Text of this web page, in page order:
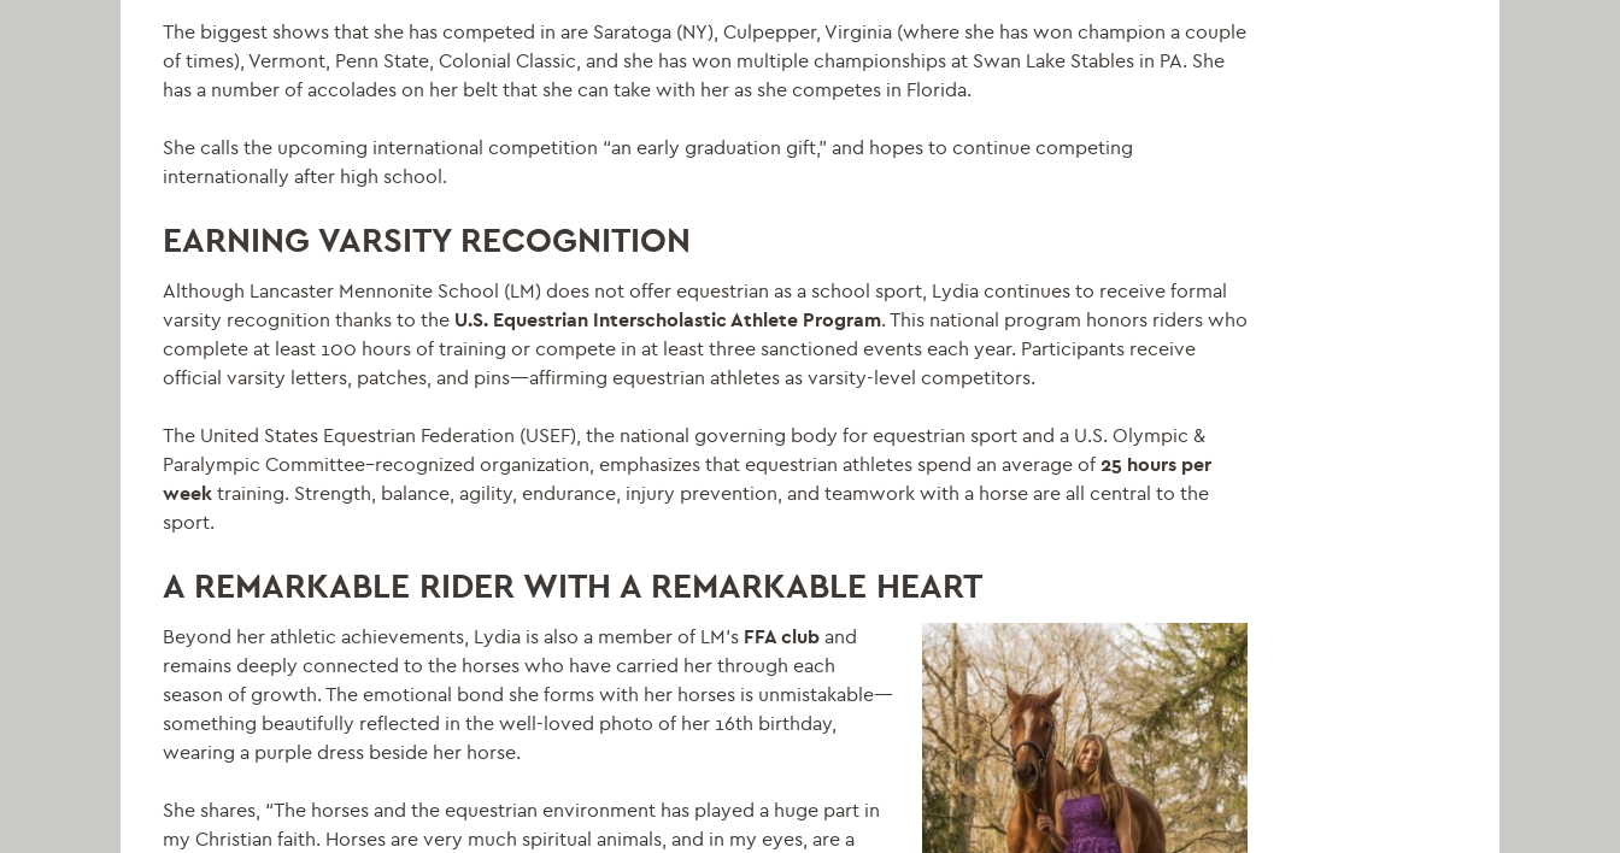
The biggest shows that she has competed in are Saratoga (NY), Culpepper, Virginia (where she has won champion a couple
of times), Vermont, Penn State, Colonial Classic, and she has won multiple championships at Swan Lake Stables in PA. She
has a number of accolades on her belt that she can take with her as she competes in Florida.
She calls the upcoming international competition “an early graduation gift,” and hopes to continue competing
internationally after high school.
EARNING VARSITY RECOGNITION
Although Lancaster Mennonite School (LM) does not offer equestrian as a school sport, Lydia continues to receive formal
varsity recognition thanks to the U.S. Equestrian Interscholastic Athlete Program. This national program honors riders who
complete at least 100 hours of training or compete in at least three sanctioned events each year. Participants receive
official varsity letters, patches, and pins—affirming equestrian athletes as varsity-level competitors.
The United States Equestrian Federation (USEF), the national governing body for equestrian sport and a U.S. Olympic &
Paralympic Committee–recognized organization, emphasizes that equestrian athletes spend an average of 25 hours per
week training. Strength, balance, agility, endurance, injury prevention, and teamwork with a horse are all central to the
sport.
A REMARKABLE RIDER WITH A REMARKABLE HEART
Beyond her athletic achievements, Lydia is also a member of LM’s FFA club and
remains deeply connected to the horses who have carried her through each
season of growth. The emotional bond she forms with her horses is unmistakable—
something beautifully reflected in the well-loved photo of her 16th birthday,
wearing a purple dress beside her horse.
She shares, “The horses and the equestrian environment has played a huge part in
my Christian faith. Horses are very much spiritual animals, and in my eyes, are a